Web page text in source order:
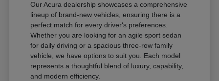
Our Acura dealership showcases a comprehensive
lineup of brand-new vehicles, ensuring there is a
perfect match for every driver's preferences.
Whether you are looking for an agile sport sedan
for daily driving or a spacious three-row family
vehicle, we have options to suit you. Each model
represents a thoughtful blend of luxury, capability,
and modern efficiency.